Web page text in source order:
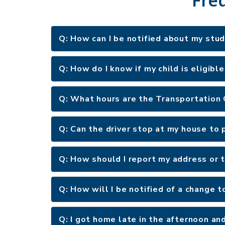
Q: How can I be notified about my
Q: How do I know if my child is
Q: What hours are the Transportation
Q: Can the driver stop at my house to
Q: How should I report my address or
Q: How will I be notified of a change
Q: I got home late in the afternoon